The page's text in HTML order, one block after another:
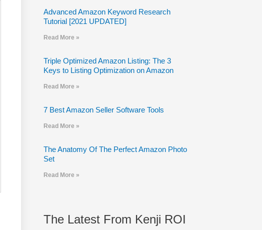
Advanced Amazon Keyword Research
Tutorial [2021 UPDATED]
Read More »
Triple Optimized Amazon Listing: The 3
Keys to Listing Optimization on Amazon
Read More »
7 Best Amazon Seller Software Tools
Read More »
The Anatomy Of The Perfect Amazon Photo
Set
Read More »
The Latest From Kenji ROI